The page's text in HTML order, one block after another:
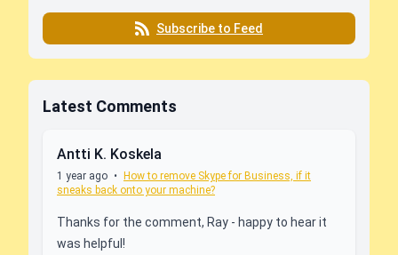
Subscribe to Feed
Latest Comments
Antti K. Koskela
1 year ago •
How to remove Skype for Business, if it
sneaks back onto your machine?
Thanks for the comment, Ray - happy to hear it
was helpful!